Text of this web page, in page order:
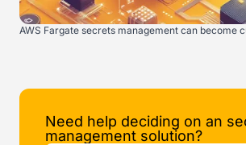
AWS Fargate secrets management can become
Need help deciding on an
management solution?